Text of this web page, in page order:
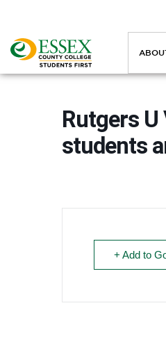
Rutgers
students
+ Add to